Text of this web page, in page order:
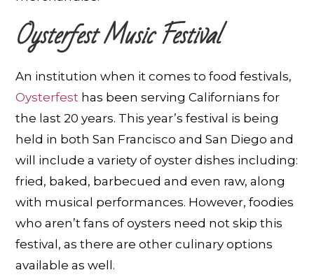
Oysterfest Music Festival
An institution when it comes to food festivals,
Oysterfest has been serving Californians for
the last 20 years. This year’s festival is being
held in both San Francisco and San Diego and
will include a variety of oyster dishes including:
fried, baked, barbecued and even raw, along
with musical performances. However, foodies
who aren’t fans of oysters need not skip this
festival, as there are other culinary options
available as well.